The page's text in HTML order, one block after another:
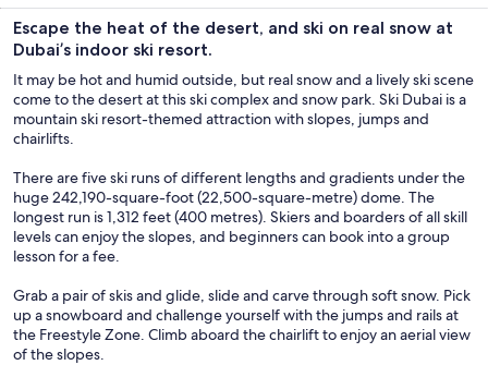
Escape the heat of the desert, and ski on real snow at
Dubai’s indoor ski resort.
It may be hot and humid outside, but real snow and a lively ski scene
come to the desert at this ski complex and snow park. Ski Dubai is a
mountain ski resort-themed attraction with slopes, jumps and
chairlifts.
There are five ski runs of different lengths and gradients under the
huge 242,190-square-foot (22,500-square-metre) dome. The
longest run is 1,312 feet (400 metres). Skiers and boarders of all skill
levels can enjoy the slopes, and beginners can book into a group
lesson for a fee.
Grab a pair of skis and glide, slide and carve through soft snow. Pick
up a snowboard and challenge yourself with the jumps and rails at
the Freestyle Zone. Climb aboard the chairlift to enjoy an aerial view
of the slopes.